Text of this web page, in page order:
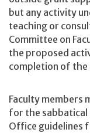
but any activity
teaching or
Committee on
the proposed
completion of
Faculty members
for the sabbatical
Office guidelines